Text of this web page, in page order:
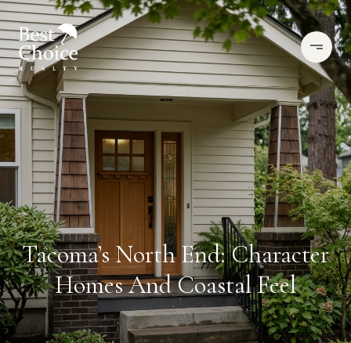
Tacoma’s North End: Character
Homes And Coastal Feel